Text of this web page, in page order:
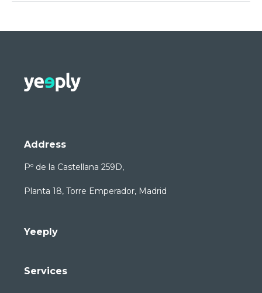
Address
Pº de la Castellana 259D,
Planta 18, Torre Emperador, Madrid
Yeeply
Services